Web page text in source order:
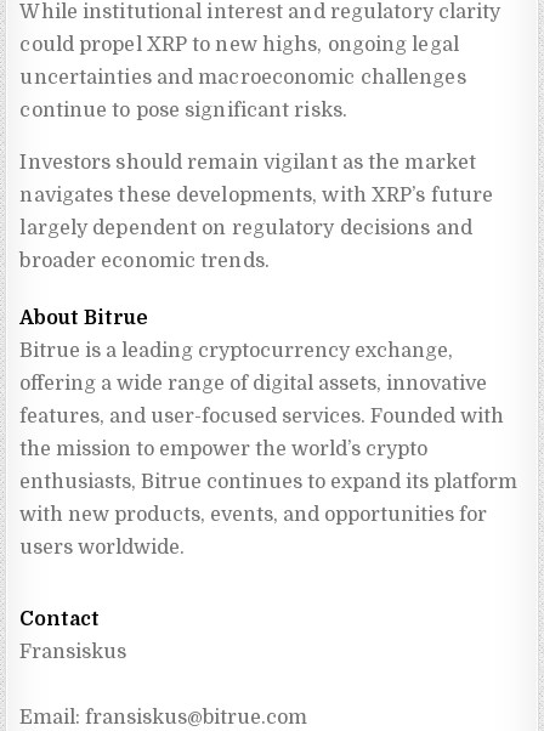
While institutional interest and regulatory clarity
could propel XRP to new highs, ongoing legal
uncertainties and macroeconomic challenges
continue to pose significant risks.
Investors should remain vigilant as the market
navigates these developments, with XRP’s future
largely dependent on regulatory decisions and
broader economic trends.
About Bitrue
Bitrue is a leading cryptocurrency exchange,
offering a wide range of digital assets, innovative
features, and user-focused services. Founded with
the mission to empower the world’s crypto
enthusiasts, Bitrue continues to expand its platform
with new products, events, and opportunities for
users worldwide.
Contact
Fransiskus
Email: fransiskus@bitrue.com